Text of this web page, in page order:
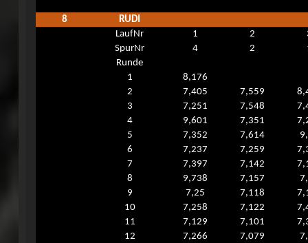
8
RUDI
LaufNr
1 2
SpurNr
4 2
Runde
1
8,176
2
7,405 7,559
3
7,251 7,548
4
9,601 7,351
5
7,352 7,614
6
7,237 7,259
7
7,397 7,142
8
9,738 7,157
9
7,25 7,118
10
7,258 7,122
11
7,129 7,101
12
7,266 7,079